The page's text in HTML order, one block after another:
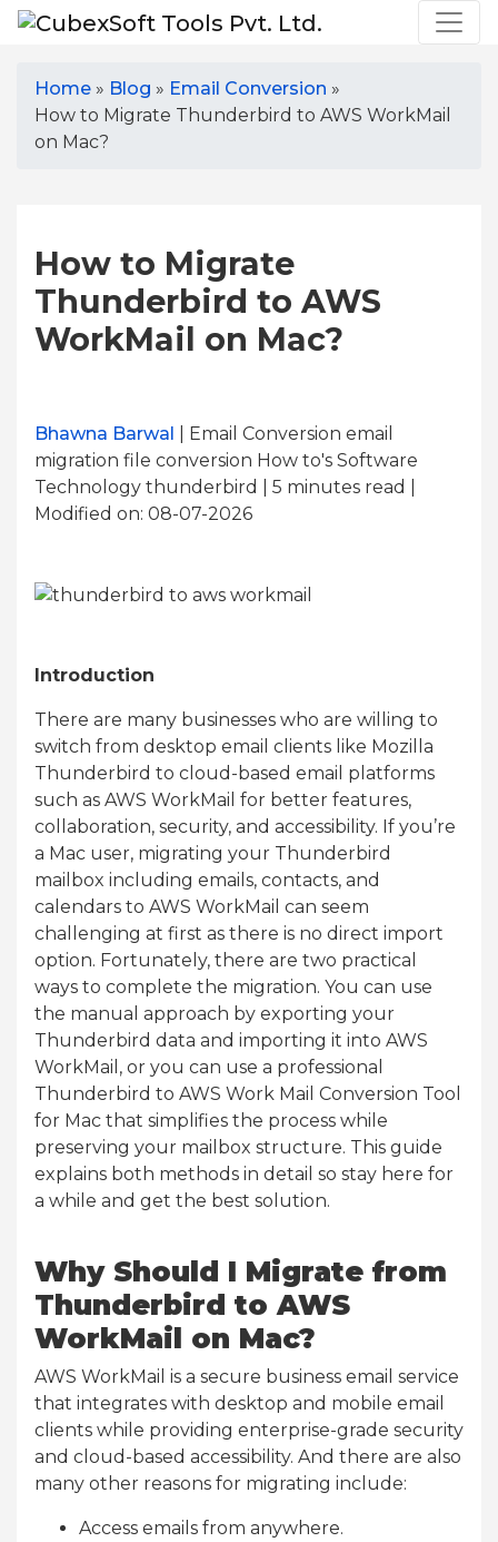
Home » Blog » Email Conversion »
How to Migrate Thunderbird to AWS WorkMail
on Mac?
How to Migrate
Thunderbird to AWS
WorkMail on Mac?
Bhawna Barwal | Email Conversion email
migration file conversion How to's Software
Technology thunderbird | 5 minutes read
Modified on: 08-07-2026
Introduction
There are many businesses who are willing to
switch from desktop email clients like Mozilla
Thunderbird to cloud-based email platforms
such as AWS WorkMail for better features,
collaboration, security, and accessibility. If you’re
a Mac user, migrating your Thunderbird
mailbox including emails, contacts, and
calendars to AWS WorkMail can seem
challenging at first as there is no direct import
option. Fortunately, there are two practical
ways to complete the migration. You can use
the manual approach by exporting your
Thunderbird data and importing it into AWS
WorkMail, or you can use a professional
Thunderbird to AWS Work Mail Conversion Tool
for Mac that simplifies the process while
preserving your mailbox structure. This guide
explains both methods in detail so stay here for
a while and get the best solution.
Why Should I Migrate from
Thunderbird to AWS
WorkMail on Mac?
AWS WorkMail is a secure business email service
that integrates with desktop and mobile email
clients while providing enterprise-grade security
and cloud-based accessibility. And there are also
many other reasons for migrating include:
Access emails from anywhere.